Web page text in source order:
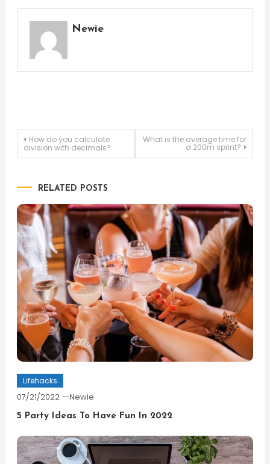
Newie
Post
How do you calculate
division with decimals?
What is the average time for
a 200m sprint?
RELATED POSTS
Lifehacks
07/21/2022 Newie
5 Party Ideas To Have Fun In 2022